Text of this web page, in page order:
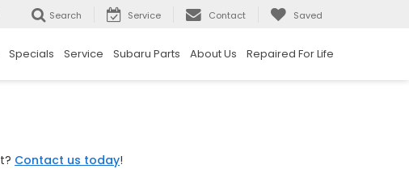
Search Service Contact Saved
Specials Service Subaru Parts About Us Repaired For Life
Contact us today!